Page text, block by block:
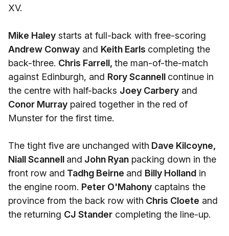
XV.
Mike Haley starts at full-back with free-scoring
Andrew Conway and Keith Earls completing the
back-three. Chris Farrell, the man-of-the-match
against Edinburgh, and Rory Scannell continue in
the centre with half-backs Joey Carbery and
Conor Murray paired together in the red of
Munster for the first time.
The tight five are unchanged with Dave Kilcoyne,
Niall Scannell and John Ryan packing down in the
front row and Tadhg Beirne and Billy Holland in
the engine room. Peter O'Mahony captains the
province from the back row with Chris Cloete and
the returning CJ Stander completing the line-up.